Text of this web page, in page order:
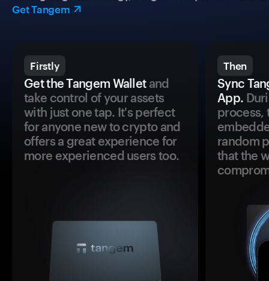
Get Tangem
Firstly
Get the Tangem Walletand
take control of your assets
with just one tap. It's perfect
for anyone new to crypto and
offers a great experience for
more experienced users too.
Then
Sync
App.
process,
random
that the